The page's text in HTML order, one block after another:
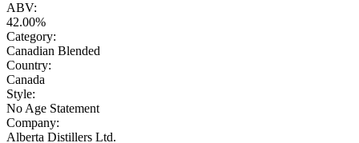
ABV:
42.00%
Category:
Canadian Blended
Country:
Canada
Style:
No Age Statement
Company:
Alberta Distillers Ltd.